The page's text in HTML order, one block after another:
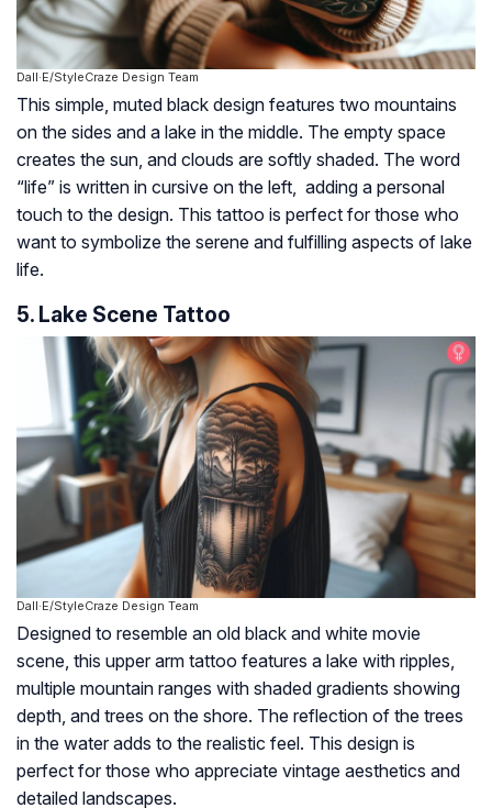
Dall·E/StyleCraze Design Team
This simple, muted black design features two mountains
on the sides and a lake in the middle. The empty space
creates the sun, and clouds are softly shaded. The word
“life” is written in cursive on the left, adding a personal
touch to the design. This tattoo is perfect for those who
want to symbolize the serene and fulfilling aspects of lake
life.
5. Lake Scene Tattoo
Dall·E/StyleCraze Design Team
Designed to resemble an old black and white movie
scene, this upper arm tattoo features a lake with ripples,
multiple mountain ranges with shaded gradients showing
depth, and trees on the shore. The reflection of the trees
in the water adds to the realistic feel. This design is
perfect for those who appreciate vintage aesthetics and
detailed landscapes.